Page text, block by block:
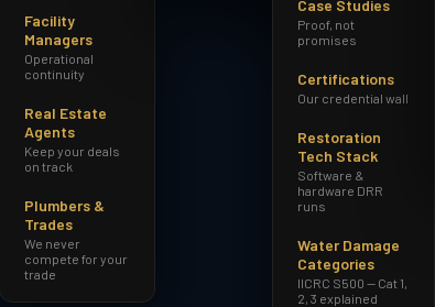
Facility
Managers
Operational
continuity
Real Estate
Agents
Keep your deals
on track
Plumbers &
Trades
We never
compete for your
trade
Case Studies
Proof, not
promises
Certifications
Our credential wall
Restoration
Tech Stack
Software &
hardware DRR
runs
Water Damage
Categories
IICRC S500 — Cat 1,
2, 3 explained